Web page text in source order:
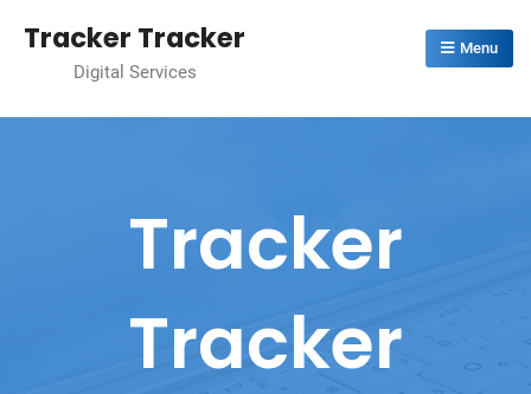
Tracker Tracker
Digital Services
Menu
Tracker
Tracker